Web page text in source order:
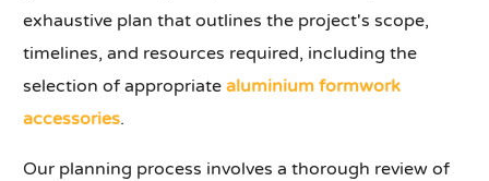
exhaustive plan that outlines the project's scope,
timelines, and resources required, including the
selection of appropriatealuminium formwork
accessories.
Our planning process involves a thorough review of